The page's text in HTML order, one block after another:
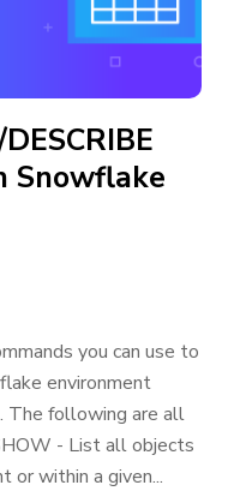
Snowflake
you can use to
environment
The following are all
- List all objects
or within a given...